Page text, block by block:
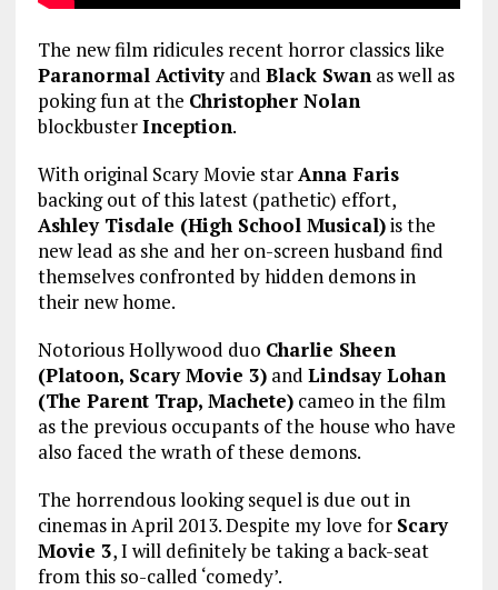
The new film ridicules recent horror classics like
Paranormal Activityand Black Swanas well as
poking fun at the Christopher Nolan
blockbusterInception.
With original Scary Movie starAnna Faris
backing out of this latest (pathetic) effort,
Ashley Tisdale (High School Musical)is the
new lead as she and her on-screen husband find
themselves confronted by hidden demons in
their new home.
Notorious Hollywood duo Charlie Sheen
(Platoon, Scary Movie 3)and Lindsay Lohan
(The Parent Trap, Machete)cameo in the film
as the previous occupants of the house who have
also faced the wrath of these demons.
The horrendous looking sequel is due out in
cinemas in April 2013. Despite my love for Scary
Movie 3, I will definitely be taking a back-seat
from this so-called ‘comedy’.